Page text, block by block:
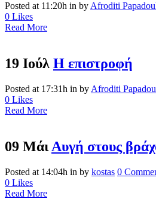
Posted at 11:20h in by Afroditi
0 Likes
Read More
19 Ιούλ Η επιστροφή
Posted at 17:31h in by Afroditi
0 Likes
Read More
09 Μάι Αυγή στους
Posted at 14:04h in by kostas 0
0 Likes
Read More